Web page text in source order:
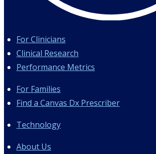
For Clinicians
Clinical Research
Performance Metrics
For Families
Find a Canvas Dx Prescriber
Technology
About Us